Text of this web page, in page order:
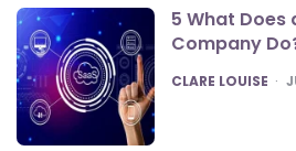
5 What Does
Company
POSTED
CLARE LOUISE